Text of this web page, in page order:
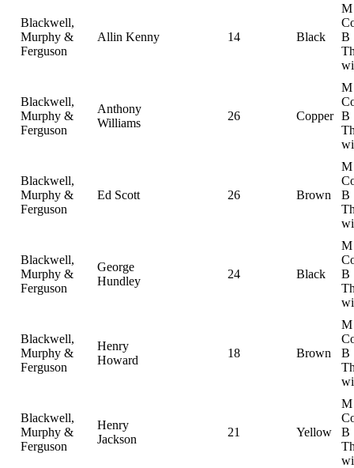
Blackwell,
Murphy &
Ferguson
Allin Kenny 14 Black
M
B
Blackwell,
Murphy &
Ferguson
Anthony
Williams
26 Copper
M
B
Blackwell,
Murphy &
Ferguson
Ed Scott 26 Brown
M
B
Blackwell,
Murphy &
Ferguson
George
Hundley
24 Black
M
B
Blackwell,
Murphy &
Ferguson
Henry
Howard
18 Brown
M
B
Blackwell,
Murphy &
Ferguson
Henry
Jackson
21 Yellow
M
B